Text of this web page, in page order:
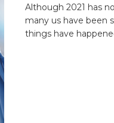
Although 2021 has
many us have been
things have